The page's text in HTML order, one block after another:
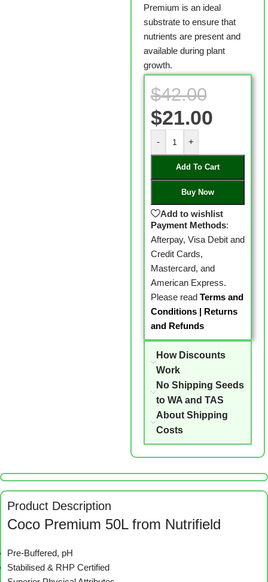
Premium is an ideal
substrate to ensure that
nutrients are present and
available during plant
growth.
$42.00
$21.00
- +
Add To Cart
Buy Now
Add to wishlist
Payment Methods:
Afterpay, Visa Debit and
Credit Cards,
Mastercard, and
American Express.
Please read Terms and
Conditions| Returns
and Refunds
How Discounts
Work
No Shipping Seeds
to WA and TAS
About Shipping
Costs
Product Description
Coco Premium 50L from Nutrifield
Pre-Buffered, pH
Stabilised & RHP Certified